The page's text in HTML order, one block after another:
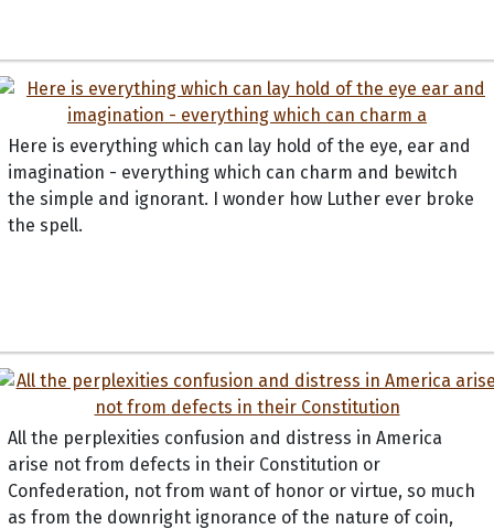
Here is everything which can lay hold of the eye, ear and
imagination - everything which can charm and bewitch
the simple and ignorant. I wonder how Luther ever broke
the spell.
All the perplexities confusion and distress in America
arise not from defects in their Constitution or
Confederation, not from want of honor or virtue, so much
as from the downright ignorance of the nature of coin,